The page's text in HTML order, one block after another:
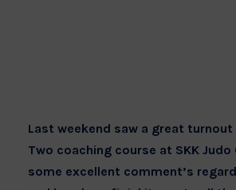
Last weekend saw a great turnout
Two coaching course at SKK Judo
some excellent comment’s